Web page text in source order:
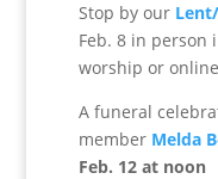
Stop by our
Feb. 8 in
worship or
A funeral
member Melda
Feb. 12 at noon